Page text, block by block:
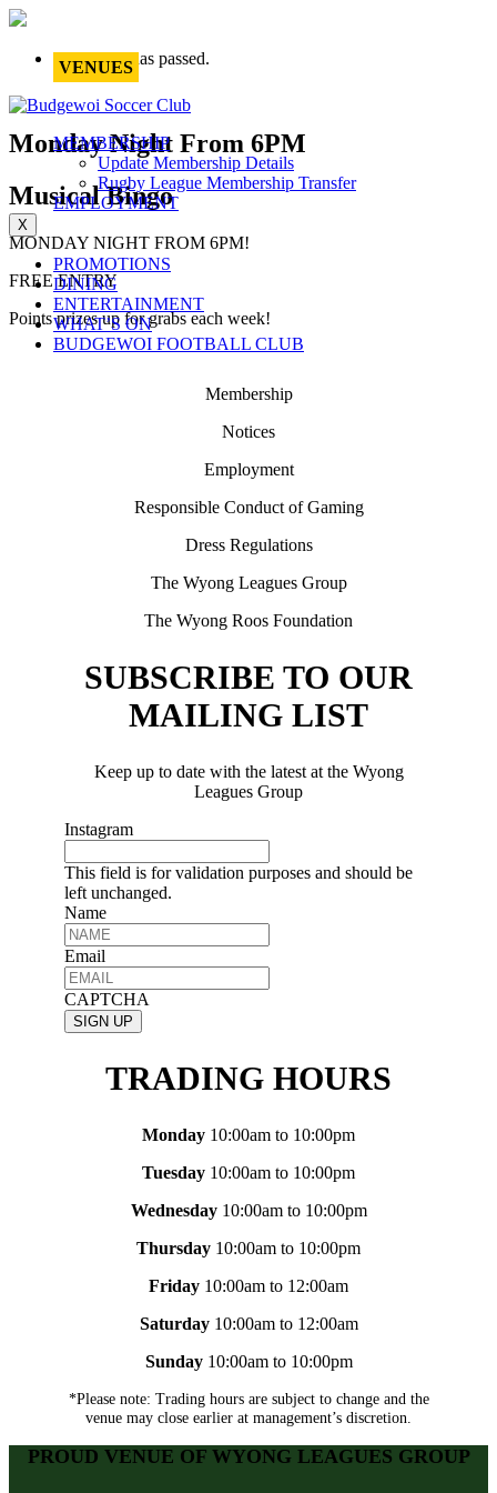
VENUES
MEMBERSHIP
Update Membership Details
Rugby League Membership Transfer
EMPLOYMENT
X
PROMOTIONS
DINING
ENTERTAINMENT
WHAT’S ON
BUDGEWOI FOOTBALL CLUB
This event has passed.
Monday Night From 6PM
Musical Bingo
MONDAY NIGHT FROM 6PM!
FREE ENTRY
Points prizes up for grabs each week!
Membership
Notices
Employment
Responsible Conduct of Gaming
Dress Regulations
The Wyong Leagues Group
The Wyong Roos Foundation
SUBSCRIBE TO OUR
MAILING LIST
Keep up to date with the latest at the Wyong
Leagues Group
Instagram
This field is for validation purposes and should be
left unchanged.
Name
Email
CAPTCHA
TRADING HOURS
Monday 10:00am to 10:00pm
Tuesday 10:00am to 10:00pm
Wednesday10:00am to 10:00pm
Thursday 10:00am to 10:00pm
Friday 10:00am to 12:00am
Saturday10:00am to 12:00am
Sunday10:00am to 10:00pm
*Please note: Trading hours are subject to change and the
venue may close earlier at management’s discretion.
PROUD VENUE OF WYONG LEAGUES GROUP